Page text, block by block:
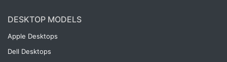
DESKTOP MODELS
Apple Desktops
Dell Desktops